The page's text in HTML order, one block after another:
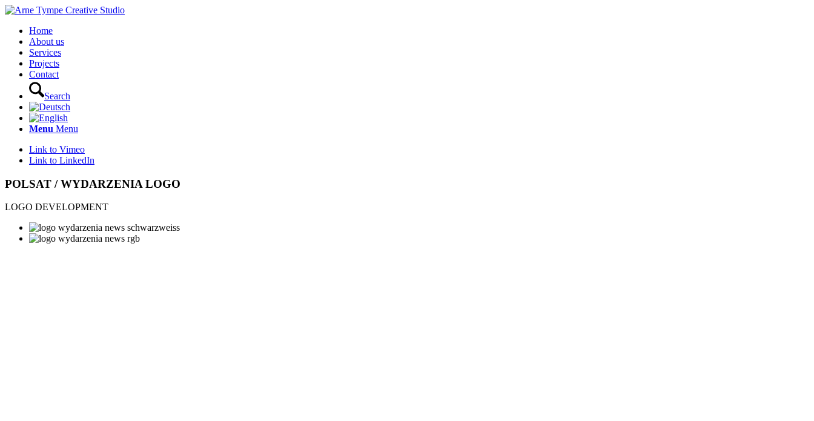
Home
About us
Services
Projects
Contact
Search
Menu Menu
Link to Vimeo
Link to LinkedIn
POLSAT / WYDARZENIA LOGO
LOGO DEVELOPMENT